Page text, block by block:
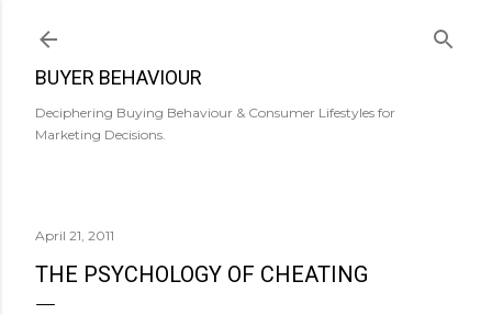
BUYER BEHAVIOUR
Deciphering Buying Behaviour & Consumer Lifestyles for
Marketing Decisions.
April 21, 2011
THE PSYCHOLOGY OF CHEATING